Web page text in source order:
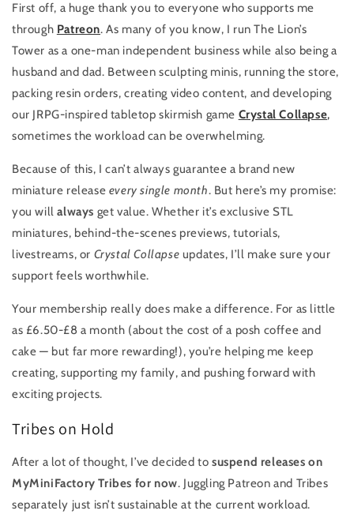
First off, a huge thank you to everyone who supports me
through Patreon. As many of you know, I run The Lion’s
Tower as a one-man independent business while also being a
husband and dad. Between sculpting minis, running the store,
packing resin orders, creating video content, and developing
our JRPG-inspired tabletop skirmish game Crystal Collapse,
sometimes the workload can be overwhelming.
Because of this, I can’t always guarantee a brand new
miniature release every single month. But here’s my promise:
you willalways get value. Whether it’s exclusive STL
miniatures, behind-the-scenes previews, tutorials,
livestreams, or Crystal Collapse updates, I’ll make sure your
support feels worthwhile.
Your membership really does make a difference. For as little
as £6.50-£8 a month (about the cost of a posh coffee and
cake — but far more rewarding!), you’re helping me keep
creating, supporting my family, and pushing forward with
exciting projects.
Tribes on Hold
After a lot of thought, I’ve decided tosuspend releases on
MyMiniFactory Tribes for now. Juggling Patreon and Tribes
separately just isn’t sustainable at the current workload.